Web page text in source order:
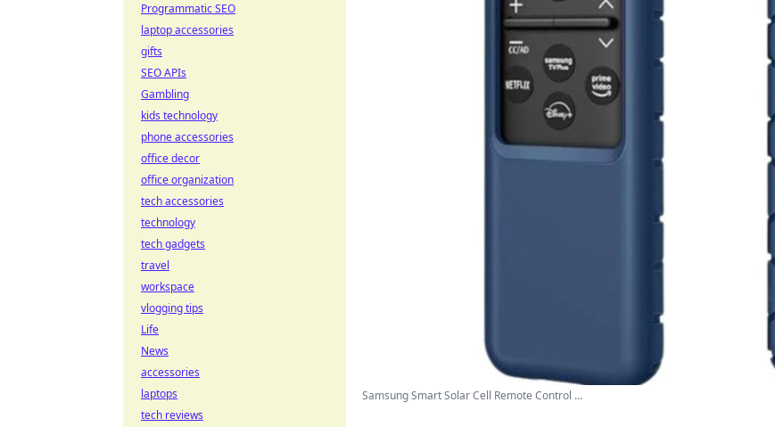
Samsung Smart Solar Cell Remote Control ...
Programmatic SEO
laptop accessories
gifts
SEO APIs
Gambling
kids technology
phone accessories
office decor
office organization
tech accessories
technology
tech gadgets
travel
workspace
vlogging tips
Life
News
accessories
laptops
tech reviews